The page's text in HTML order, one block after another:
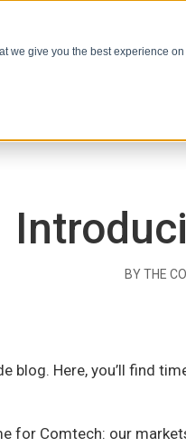
we give you the best experience
BY THE
blog. Here, you’ll find
for Comtech: our